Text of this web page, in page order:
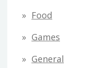
Food
Games
General